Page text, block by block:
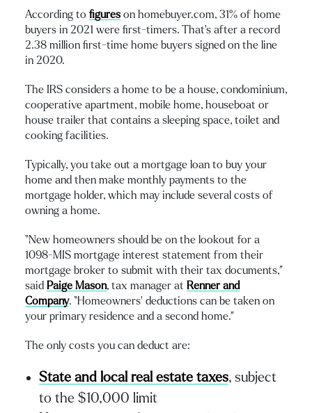
According to figures on homebuyer.com, 31% of home
buyers in 2021 were first-timers. That’s after a record
2.38 million first-time home buyers signed on the line
in 2020.
The IRS considers a home to be a house, condominium,
cooperative apartment, mobile home, houseboat or
house trailer that contains a sleeping space, toilet and
cooking facilities.
Typically, you take out a mortgage loan to buy your
home and then make monthly payments to the
mortgage holder, which may include several costs of
owning a home.
“New homeowners should be on the lookout for a
1098-MIS mortgage interest statement from their
mortgage broker to submit with their tax documents,”
said Paige Mason, tax manager at Renner and
Company. “Homeowners’ deductions can be taken on
your primary residence and a second home.”
The only costs you can deduct are:
State and local real estate taxes, subject
to the $10,000 limit